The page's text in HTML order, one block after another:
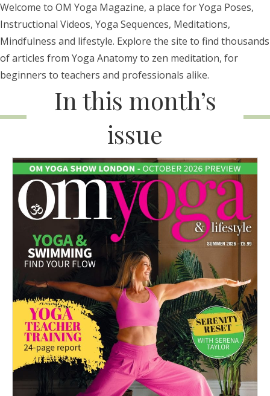
Welcome to OM Yoga Magazine, a place for Yoga Poses,
Instructional Videos, Yoga Sequences, Meditations,
Mindfulness and lifestyle. Explore the site to find thousands
of articles from Yoga Anatomy to zen meditation, for
beginners to teachers and professionals alike.
In this month’s
issue